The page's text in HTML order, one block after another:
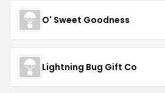
O' Sweet Goodness
Lightning Bug Gift Co